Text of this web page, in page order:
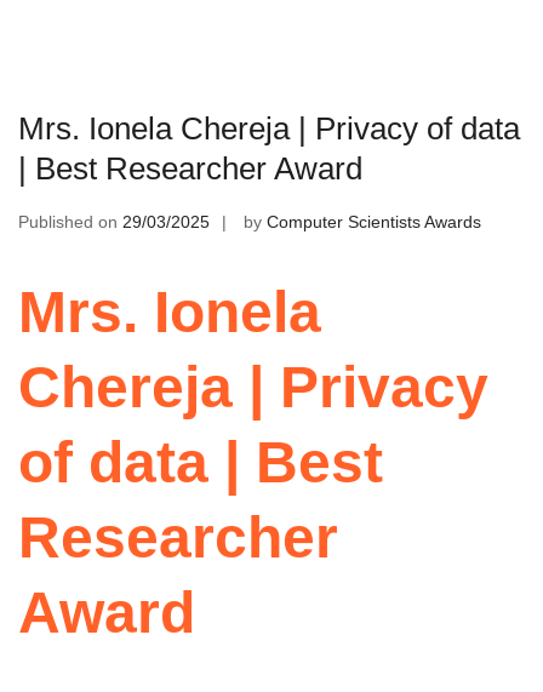
Mrs. Ionela Chereja | Privacy of data
| Best Researcher Award
Published on 29/03/2025 by Computer Scientists Awards
Mrs. Ionela
Chereja | Privacy
of data | Best
Researcher
Award